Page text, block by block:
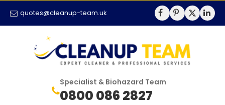
quotes@cleanup-team.uk
Specialist & Biohazard Team
0800 086 2827